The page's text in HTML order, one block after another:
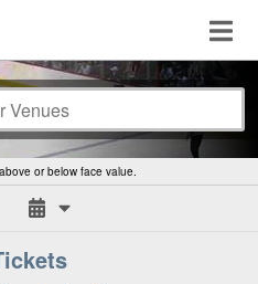
or below face value.